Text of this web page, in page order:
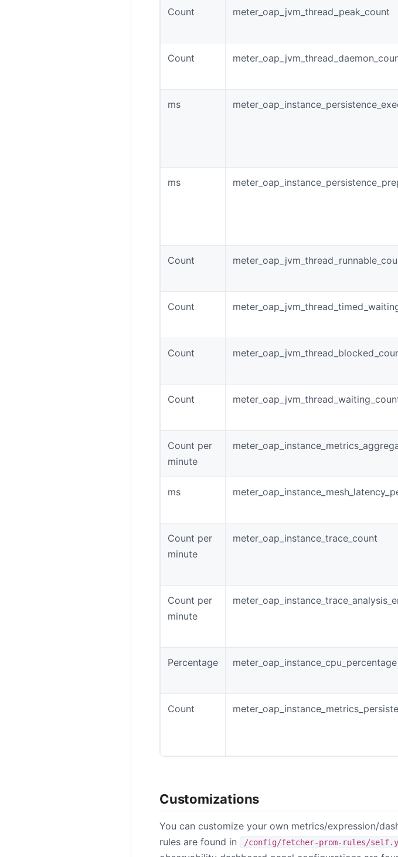
Count meter_oap_jvm_thread_peak_count
Count
ms
ms
Count
Count
Count
Count
Count per
minute
ms
Count per
minute
meter_oap_instance_trace_count
Count per
minute
Percentage meter_oap_instance_cpu_percentage
Count
Customizations
You can customize your own metrics/expression/
rules are found in
/config/fetcher-prom-rules/